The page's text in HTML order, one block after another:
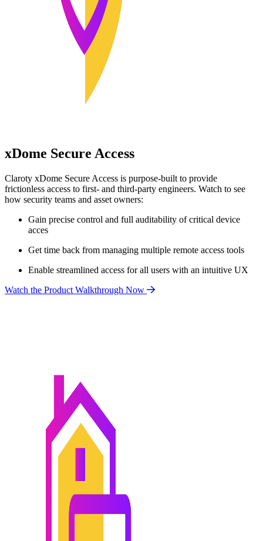
xDome Secure Access
Claroty xDome Secure Access is purpose-built to provide
frictionless access to first- and third-party engineers. Watch to see
how security teams and asset owners:
Gain precise control and full auditability of critical device
acces
Get time back from managing multiple remote access tools
Enable streamlined access for all users with an intuitive UX
Watch the Product Walkthrough Now